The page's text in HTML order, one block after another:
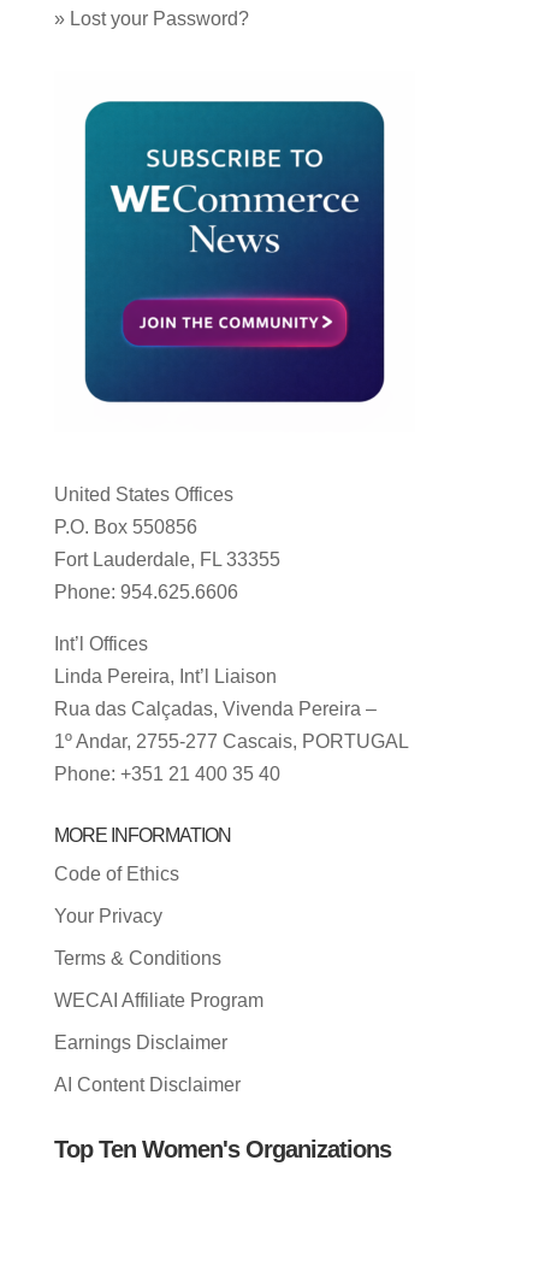
» Lost your Password?
United States Offices
P.O. Box 550856
Fort Lauderdale, FL 33355
Phone: 954.625.6606
Int’l Offices
Linda Pereira, Int’l Liaison
Rua das Calçadas, Vivenda Pereira –
1º Andar, 2755-277 Cascais, PORTUGAL
Phone: +351 21 400 35 40
MORE INFORMATION
Code of Ethics
Your Privacy
Terms & Conditions
WECAI Affiliate Program
Earnings Disclaimer
AI Content Disclaimer
Top Ten Women's Organizations